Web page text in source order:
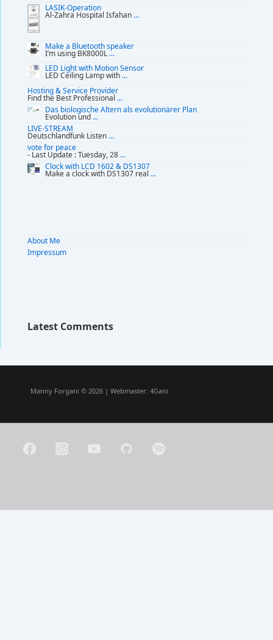
LASIK-Operation
Al-Zahra Hospital Isfahan ...
Make a Bluetooth speaker
I’m using BK8000L ...
LED Light with Motion Sensor
LED Ceiling Lamp with ...
Hosting & Service Provider
Find the Best Professional ...
Das biologische Altern als evolutionärer Plan
Evolution und ...
LIVE-STREAM
Deutschlandfunk Listen ...
vote for peace
- Last Update : Tuesday, 28 ...
Clock with LCD 1602 & DS1307
Make a clock with DS1307 real ...
About Me
Impressum
Latest Comments
Manny Forgani © 2026 | Webmaster: 4Gani